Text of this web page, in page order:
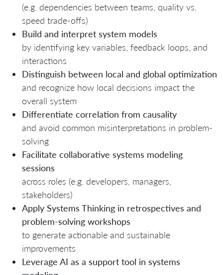
(e.g. dependencies between teams, quality vs.
speed trade-offs)
Build and interpret system models
by identifying key variables, feedback loops, and
interactions
Distinguish between local and global optimization
and recognize how local decisions impact the
overall system
Differentiate correlation from causality
and avoid common misinterpretations in problem-
solving
Facilitate collaborative systems modeling
sessions
across roles (e.g. developers, managers,
stakeholders)
Apply Systems Thinking in retrospectives and
problem-solving workshops
to generate actionable and sustainable
improvements
Leverage AI as a support tool in systems